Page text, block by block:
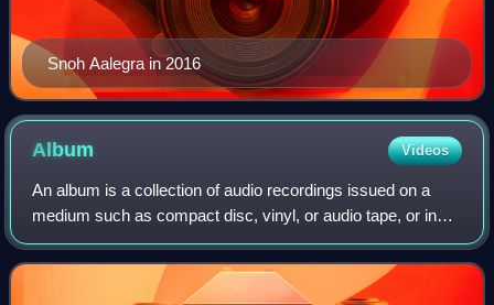
Snoh Aalegra in 2016
Album Videos
An album is a collection of audio recordings issued on a
medium such as compact disc, vinyl, or audio tape, or in
digital format.